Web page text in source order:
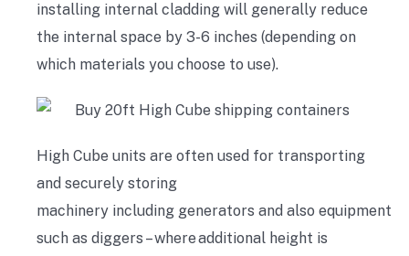
installing internal cladding will generally reduce
the internal space by 3-6 inches (depending on
which materials you choose to use).
High Cube units are often used for transporting
and securely storing
machinery including generators and also equipment
such as diggers – where additional height is